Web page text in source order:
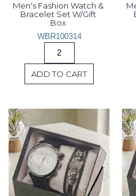
Men's Fashion Watch &
Bracelet Set W/Gift
Box
WBR100314
ADD TO CART